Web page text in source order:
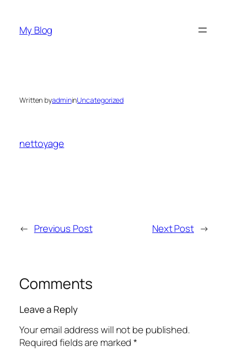
content
My Blog
Written byadmininUncategorized
nettoyage
← Previous Post Next Post →
Comments
Leave a Reply
Your email address will not be published.
Required fields are marked*